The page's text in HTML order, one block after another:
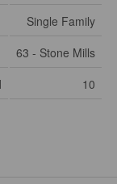
Single Family
63 - Stone Mills
10